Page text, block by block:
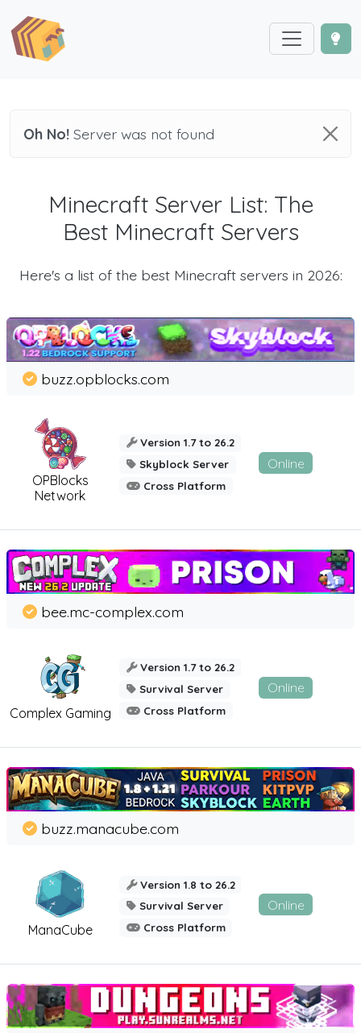
Oh No! Server was not found
Minecraft Server List: The
Best Minecraft Servers
Here's a list of the best Minecraft servers in 2026:
OPBlocks
Network
buzz.opblocks.com
Version 1.7 to 26.2
Skyblock Server
Cross Platform
Online
Complex Gaming
bee.mc-complex.com
Version 1.7 to 26.2
Survival Server
Cross Platform
Online
ManaCube
buzz.manacube.com
Version 1.8 to 26.2
Survival Server
Cross Platform
Online